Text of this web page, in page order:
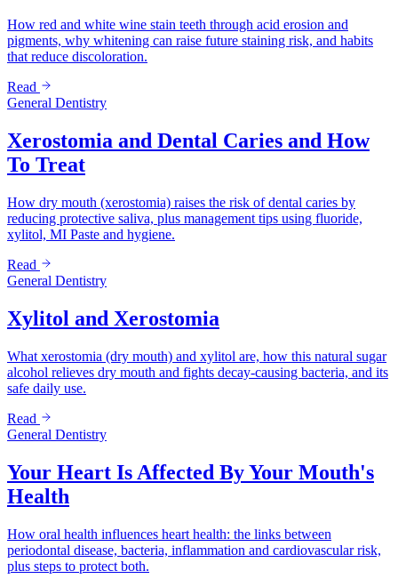
How red and white wine stain teeth through acid erosion and
pigments, why whitening can raise future staining risk, and habits
that reduce discoloration.
Read
General Dentistry
Xerostomia and Dental Caries and How
To Treat
How dry mouth (xerostomia) raises the risk of dental caries by
reducing protective saliva, plus management tips using fluoride,
xylitol, MI Paste and hygiene.
Read
General Dentistry
Xylitol and Xerostomia
What xerostomia (dry mouth) and xylitol are, how this natural sugar
alcohol relieves dry mouth and fights decay-causing bacteria, and its
safe daily use.
Read
General Dentistry
Your Heart Is Affected By Your Mouth's
Health
How oral health influences heart health: the links between
periodontal disease, bacteria, inflammation and cardiovascular risk,
plus steps to protect both.